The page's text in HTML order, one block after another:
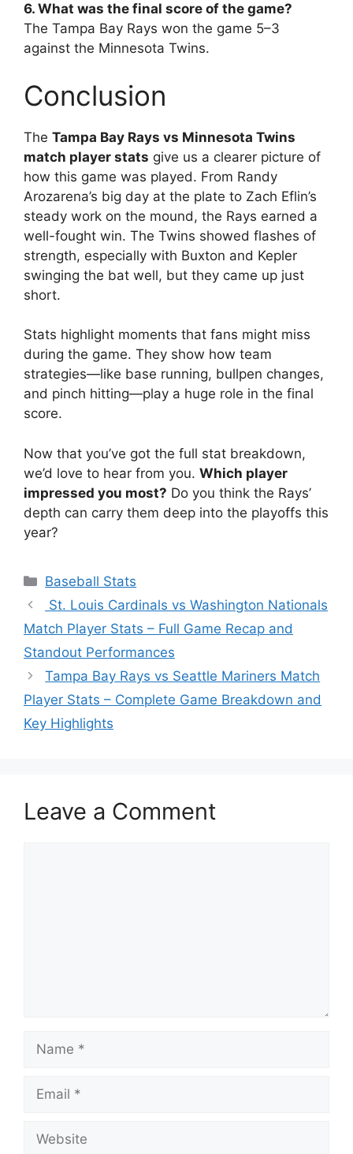
6. What was the final score of the game?
The Tampa Bay Rays won the game 5–3
against the Minnesota Twins.
Conclusion
The Tampa Bay Rays vs Minnesota Twins
match player stats give us a clearer picture of
how this game was played. From Randy
Arozarena’s big day at the plate to Zach Eflin’s
steady work on the mound, the Rays earned a
well-fought win. The Twins showed flashes of
strength, especially with Buxton and Kepler
swinging the bat well, but they came up just
short.
Stats highlight moments that fans might miss
during the game. They show how team
strategies—like base running, bullpen changes,
and pinch hitting—play a huge role in the final
score.
Now that you’ve got the full stat breakdown,
we’d love to hear from you. Which player
impressed you most? Do you think the Rays’
depth can carry them deep into the playoffs this
year?
Categories
Baseball Stats
St. Louis Cardinals vs Washington Nationals
Match Player Stats – Full Game Recap and
Standout Performances
Tampa Bay Rays vs Seattle Mariners Match
Player Stats – Complete Game Breakdown and
Key Highlights
Leave a Comment